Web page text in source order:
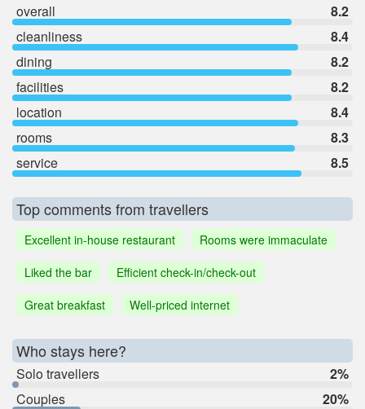
overall
8.2
cleanliness
8.4
dining
8.2
facilities
8.2
location
8.4
rooms
8.3
service
8.5
Top comments from travellers
Excellent in-house restaurant
Rooms were immaculate
Liked the bar
Efficient check-in/check-out
Great breakfast
Well-priced internet
Who stays here?
Solo travellers
2%
Couples
20%